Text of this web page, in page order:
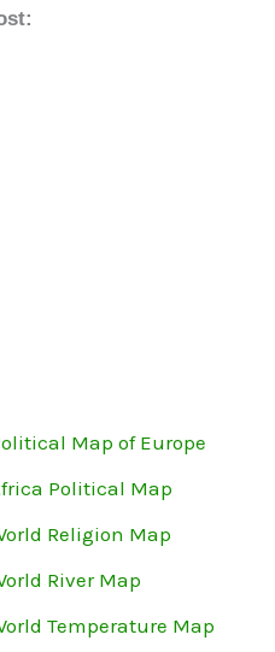
Map of Europe
Political Map
Religion Map
River Map
Temperature Map